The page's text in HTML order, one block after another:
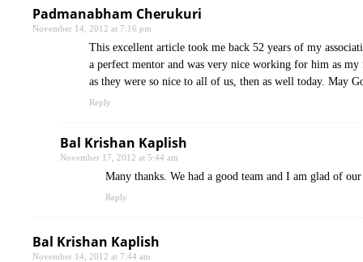
Padmanabham Cherukuri
November 14, 2012 at 7:16 pm
This excellent article took me back 52 years of my
a perfect mentor and was very nice working for him as
as they were so nice to all of us, then as well today. May
Reply
Bal Krishan Kaplish
November 17, 2012 at 5:44 am
Many thanks. We had a good team and I am glad of
Reply
Bal Krishan Kaplish
November 14, 2012 at 7:44 am